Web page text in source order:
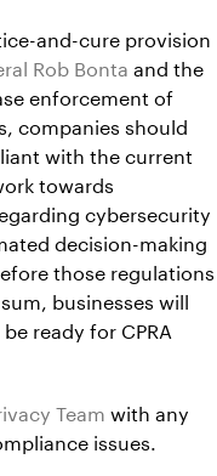
and-cure provision
Rob Bontaand the
enforcement of
companies should
with the current
towards
cybersecurity
decision-making
those regulations
businesses will
ready for CPRA
Team with any
issues.